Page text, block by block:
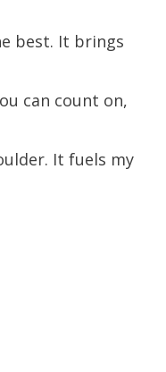
best. It brings
can count on,
It fuels my